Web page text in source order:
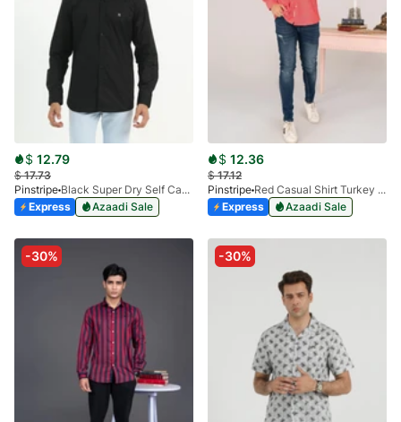
$ 12.79
$17.73
Pinstripe
Black Super Dry Self Casual Shirt 3938-03
Express
Azaadi Sale
$ 12.36
$17.12
Pinstripe
Red Casual Shirt Turkey Textured FS 3900-01
Express
Azaadi Sale
-30% -30%